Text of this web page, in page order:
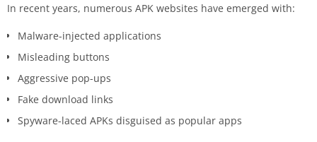
In recent years, numerous APK websites have emerged with:
Malware-injected applications
Misleading buttons
Aggressive pop-ups
Fake download links
Spyware-laced APKs disguised as popular apps